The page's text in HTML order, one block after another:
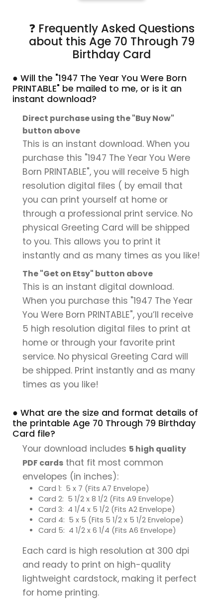
❓ Frequently Asked Questions
about this Age 70 Through 79
Birthday Card
● Will the "1947 The Year You Were Born
PRINTABLE" be mailed to me, or is it an
instant download?
Direct purchase using the "Buy Now"
button above
This is an instant download. When you
purchase this "1947 The Year You Were
Born PRINTABLE", you will receive 5 high
resolution digital files ( by email that
you can print yourself at home or
through a professional print service. No
physical Greeting Card will be shipped
to you. This allows you to print it
instantly and as many times as you like!
The "Get on Etsy" button above
This is an instant digital download.
When you purchase this "1947 The Year
You Were Born PRINTABLE", you’ll receive
5 high resolution digital files to print at
home or through your favorite print
service. No physical Greeting Card will
be shipped. Print instantly and as many
times as you like!
● What are the size and format details of
the printable Age 70 Through 79 Birthday
Card file?
Your download includes 5 high quality
PDF cards that fit most common
envelopes (in inches):
Card 1: 5 x 7 (Fits A7 Envelope)
Card 2: 5 1/2 x 8 1/2 (Fits A9 Envelope)
Card 3: 4 1/4 x 5 1/2 (Fits A2 Envelope)
Card 4: 5 x 5 (Fits 5 1/2 x 5 1/2 Envelope)
Card 5: 4 1/2 x 6 1/4 (Fits A6 Envelope)
Each card is high resolution at 300 dpi
and ready to print on high-quality
lightweight cardstock, making it perfect
for home printing.